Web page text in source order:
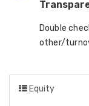
Double
other/
Equity